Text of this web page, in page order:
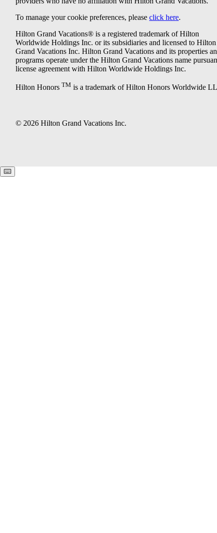
To manage your cookie preferences, please click here.
Hilton Grand Vacations® is a registered trademark of Hilton
Worldwide Holdings Inc. or its subsidiaries and licensed to Hilton
Grand Vacations Inc. Hilton Grand Vacations and its properties
programs operate under the Hilton Grand Vacations name
license agreement with Hilton Worldwide Holdings Inc.
Hilton Honors TM is a trademark of Hilton Honors Worldwide
© 2026 Hilton Grand Vacations Inc.
Keyboard shortcuts